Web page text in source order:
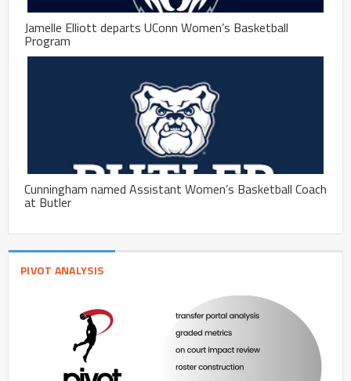
Jamelle Elliott departs UConn Women’s Basketball
Program
Cunningham named Assistant Women’s Basketball Coach
at Butler
PIVOT ANALYSIS